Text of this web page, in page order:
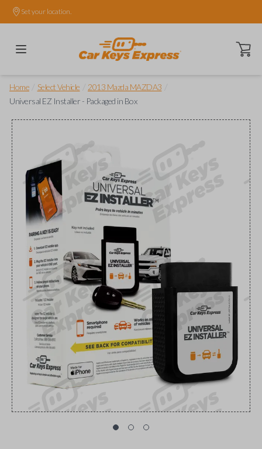
Set your location.
Open
Home Select Vehicle 2013 Mazda MAZDA3
Universal EZ Installer - Packaged in Box